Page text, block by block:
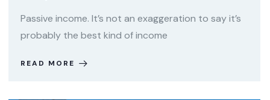
Passive income. It’s not an exaggeration to say it’s
probably the best kind of income
READ MORE